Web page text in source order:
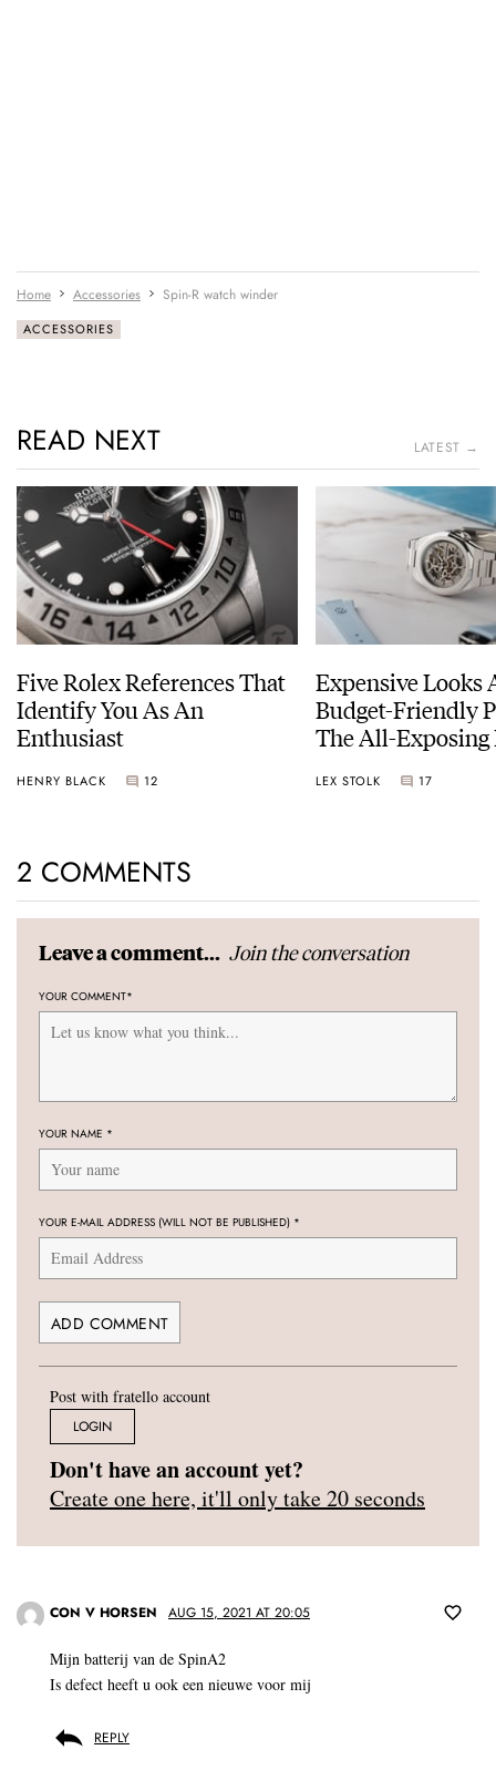
Home Accessories Spin-R watch winder
ACCESSORIES
READ NEXT LATEST →
Five Rolex References That
Identify You As An
Enthusiast
HENRY BLACK 12
Expensive Looks
Budget-Friendly
The All-Exposing
LEX STOLK 17
2 COMMENTS
Leave a comment... Join the conversation
YOUR COMMENT*
YOUR NAME *
YOUR E-MAIL ADDRESS (WILL NOT BE PUBLISHED) *
Post with fratello account
LOGIN
Don't have an account yet?
Create one here, it'll only take 20 seconds
CON V HORSEN AUG 15, 2021 AT 20:05
Mijn batterij van de SpinA2
Is defect heeft u ook een nieuwe voor mij
REPLY